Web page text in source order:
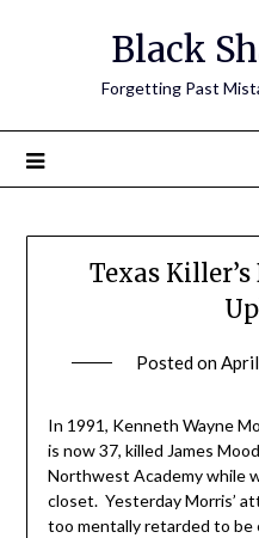
Black
Forgetting Past
Texas
Posted on
In 1991, Kenneth Wayne
is now 37, killed James
Northwest Academy while
closet. Yesterday Morris’
too mentally retarded to be